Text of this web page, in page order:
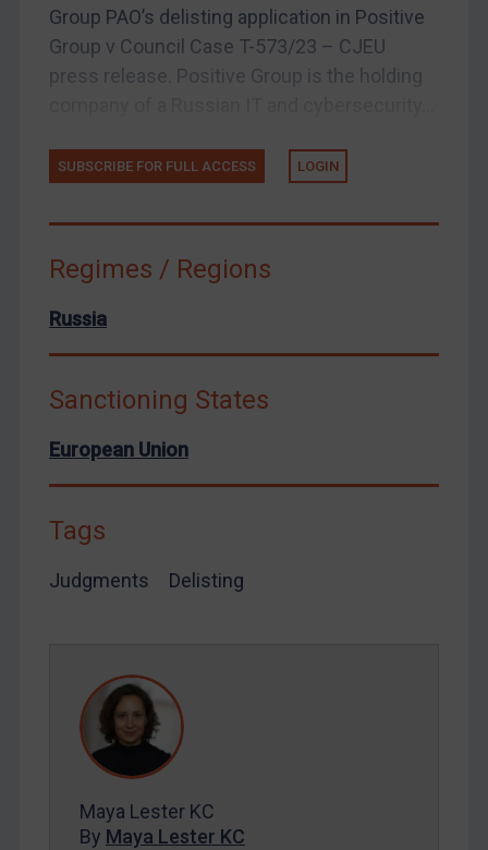
Arbitration-related judgments
Arbitration guidance
About
Group PAO’s delisting application in Positive
Group v Council Case T-573/23 – CJEU
press release. Positive Group is the holding
SUBSCRIBE FOR FULL ACCESS LOGIN
Regimes / Regions
Russia
Sanctioning States
European Union
Tags
Judgments Delisting
Maya Lester KC
By Maya Lester KC